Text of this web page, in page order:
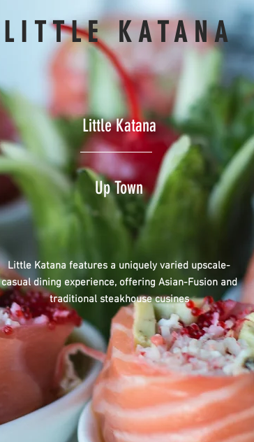
LITTLE KATANA
Little Katana
Up Town
Little Katana features a uniquely varied upscale-
casual dining experience, offering Asian-Fusion and
traditional steakhouse cusines